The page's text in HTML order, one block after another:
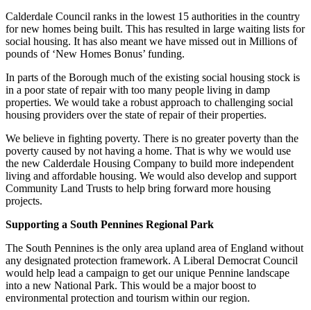
Calderdale Council ranks in the lowest 15 authorities in the country
for new homes being built. This has resulted in large waiting lists for
social housing. It has also meant we have missed out in Millions of
pounds of ‘New Homes Bonus’ funding.
In parts of the Borough much of the existing social housing stock is
in a poor state of repair with too many people living in damp
properties. We would take a robust approach to challenging social
housing providers over the state of repair of their properties.
We believe in fighting poverty. There is no greater poverty than the
poverty caused by not having a home. That is why we would use
the new Calderdale Housing Company to build more independent
living and affordable housing. We would also develop and support
Community Land Trusts to help bring forward more housing
projects.
Supporting a South Pennines Regional Park
The South Pennines is the only area upland area of England without
any designated protection framework. A Liberal Democrat Council
would help lead a campaign to get our unique Pennine landscape
into a new National Park. This would be a major boost to
environmental protection and tourism within our region.